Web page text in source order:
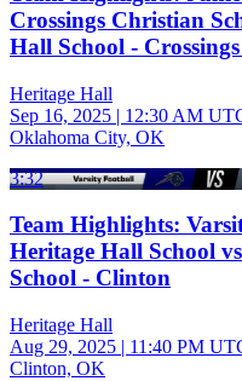
Crossings Christian
Hall School -
Heritage Hall
Sep 16, 2025 | 12:30 AM
Oklahoma City, OK
3:32
Team Highlights:
Heritage Hall School
School - Clinton
Heritage Hall
Aug 29, 2025 | 11:40 PM
Clinton, OK